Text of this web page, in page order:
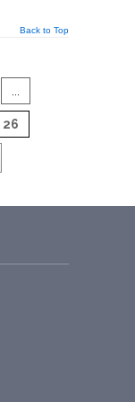
Back to Top
26